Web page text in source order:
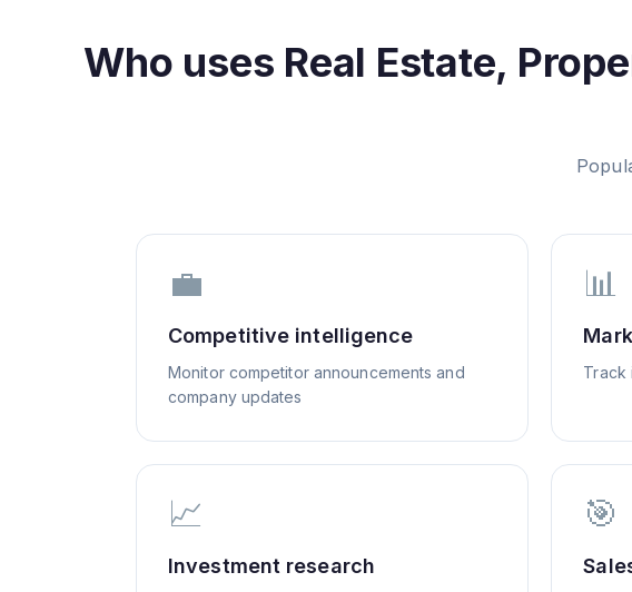
Who uses Real Estate,
💼
Competitive intelligence
Monitor competitor announcements and
company updates
📊
Track
📈
Investment research
🎯